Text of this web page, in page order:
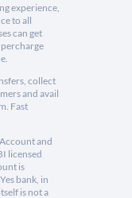
experience,
to all
can get
collect
and avail
Fast
and
licensed
is
bank, in
is not a